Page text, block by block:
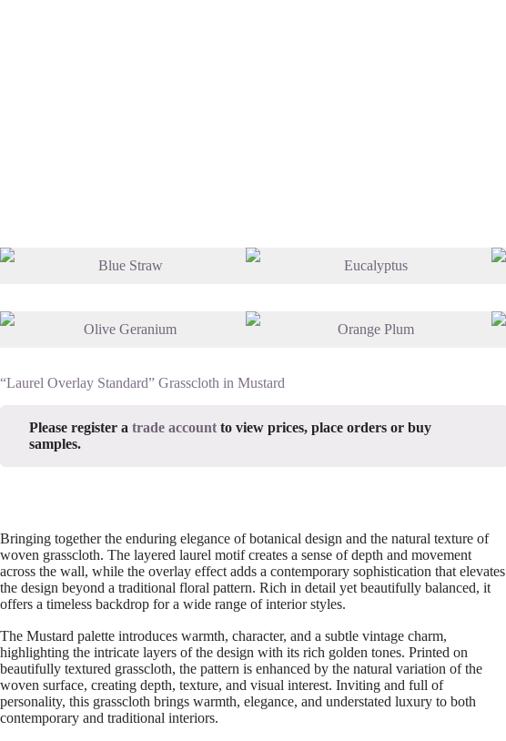
“Laurel Overlay Standard” Grasscloth in Mustard
Please register a trade account to view prices, place orders or buy
samples.
Bringing together the enduring elegance of botanical design and the natural texture of
woven grasscloth. The layered laurel motif creates a sense of depth and movement
across the wall, while the overlay effect adds a contemporary sophistication that elevates
the design beyond a traditional floral pattern. Rich in detail yet beautifully balanced, it
offers a timeless backdrop for a wide range of interior styles.
The Mustard palette introduces warmth, character, and a subtle vintage charm,
highlighting the intricate layers of the design with its rich golden tones. Printed on
beautifully textured grasscloth, the pattern is enhanced by the natural variation of the
woven surface, creating depth, texture, and visual interest. Inviting and full of
personality, this grasscloth brings warmth, elegance, and understated luxury to both
contemporary and traditional interiors.